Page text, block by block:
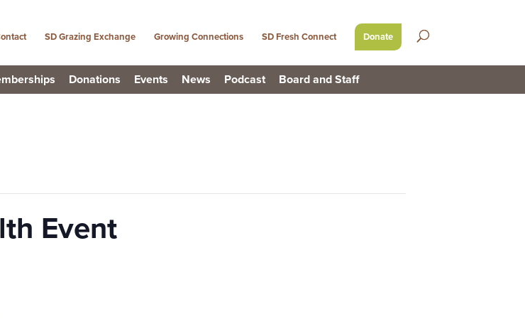
Donations Events News Podcast Board and Staff
SD Grazing Exchange Growing Connections SD Fresh Connect Donate
Event